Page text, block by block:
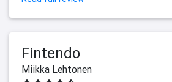
Fintendo
Miikka Lehtonen